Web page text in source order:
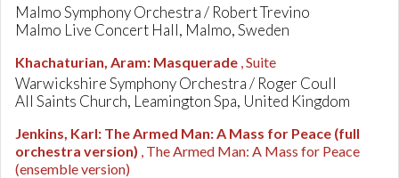
Malmo Symphony Orchestra / Robert Trevino
Malmo Live Concert Hall, Malmo, Sweden
Khachaturian, Aram: Masquerade , Suite
Warwickshire Symphony Orchestra / Roger Coull
All Saints Church, Leamington Spa, United Kingdom
Jenkins, Karl: The Armed Man: A Mass for Peace (full
orchestra version) , The Armed Man: A Mass for Peace
(ensemble version)